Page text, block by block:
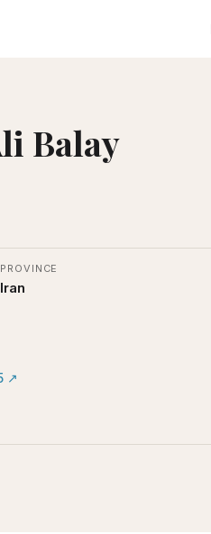
Balay
PROVINCE
Iran
↗